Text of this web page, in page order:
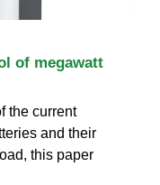
of megawatt
the current
and their
this paper